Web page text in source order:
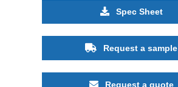
Spec Sheet
Request a sample
Request a quote